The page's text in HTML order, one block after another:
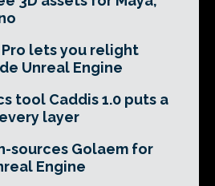
lets you relight
Unreal Engine
tool Caddis 1.0 puts a
layer
sources Golaem for
Engine